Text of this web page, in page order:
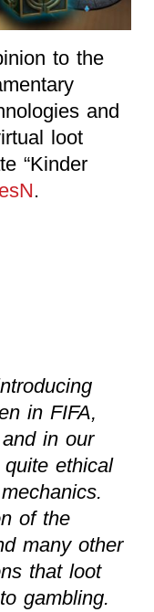
to the
and
loot
“Kinder
.
in FIFA,
in our
ethical
of the
many other
that loot
gambling.